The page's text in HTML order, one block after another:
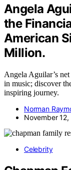
Angela
the
American
Million.
Angela Aguilar’s
in music; discover
inspiring journey.
Norman
November
Celebrity